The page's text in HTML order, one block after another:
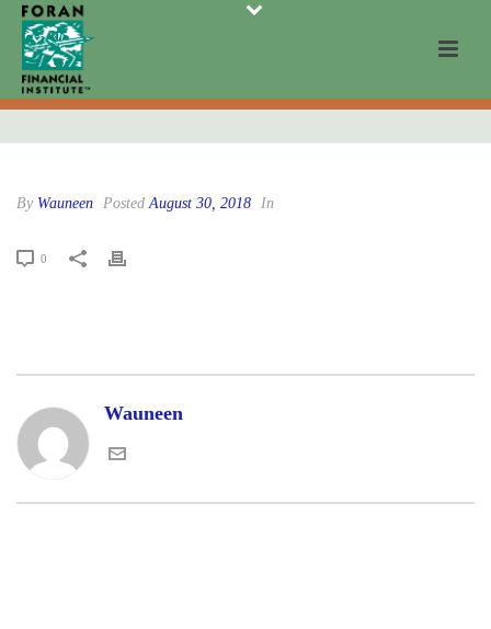
By Wauneen PostedAugust 30, 2018 In
0
Wauneen